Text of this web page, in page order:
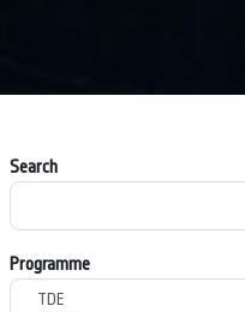
Search
Programme